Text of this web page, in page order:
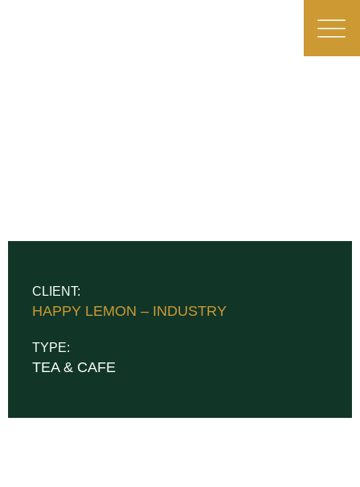
CLIENT:
HAPPY LEMON – INDUSTRY
TYPE:
TEA & CAFE